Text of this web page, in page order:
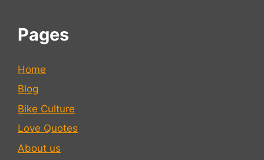
Pages
Home
Blog
Bike Culture
Love Quotes
About us